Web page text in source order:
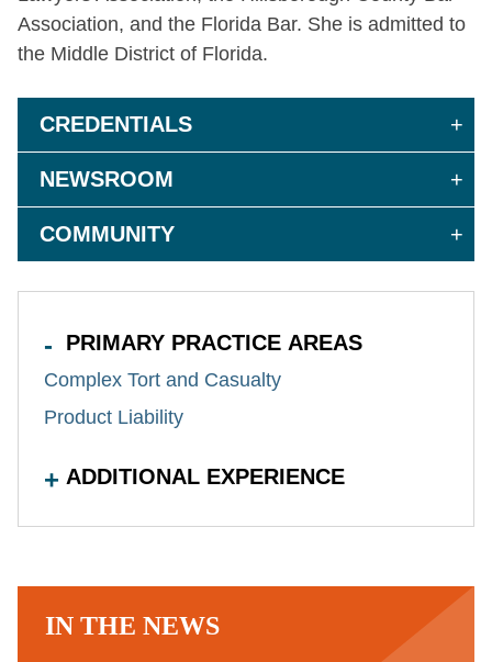
Association, and the Florida Bar. She is admitted to
the Middle District of Florida.
CREDENTIALS
NEWSROOM
COMMUNITY
PRIMARY PRACTICE AREAS
Complex Tort and Casualty
Product Liability
ADDITIONAL EXPERIENCE
IN THE NEWS